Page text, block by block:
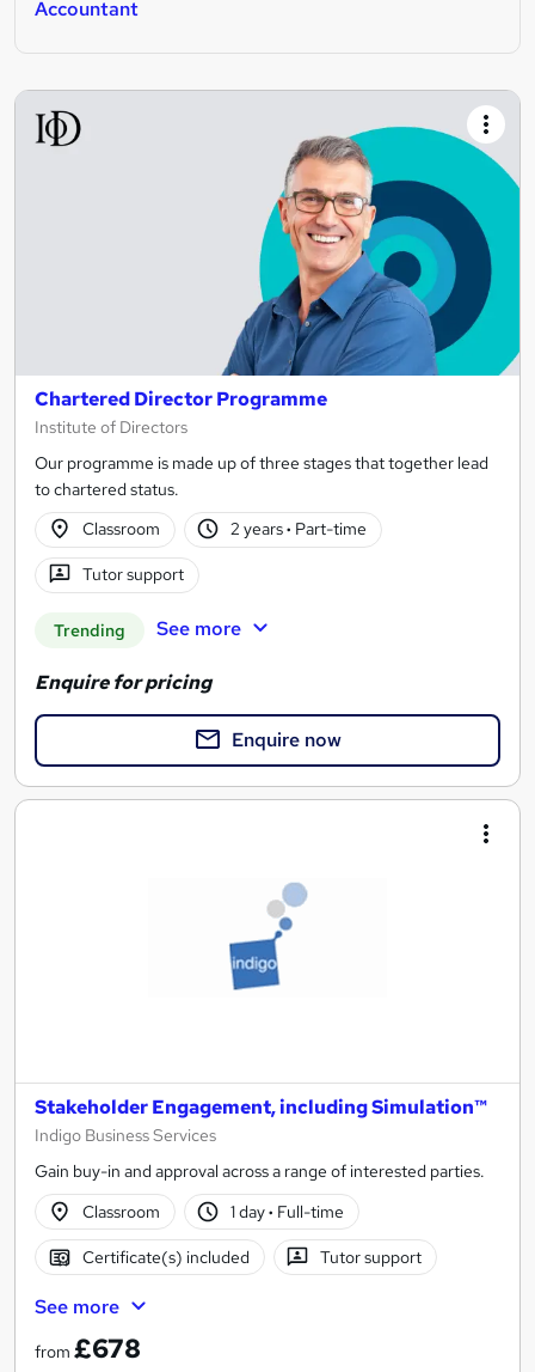
Accountant
Chartered Director Programme
Institute of Directors
Our programme is made up of three stages that together lead
to chartered status.
Classroom
2 years· Part-time
Tutor support
Trending See more
Enquire for pricing
Enquire now
Stakeholder Engagement, including Simulation™
Indigo Business Services
Gain buy-in and approval across a range of interested parties.
Classroom
1 day· Full-time
Certificate(s) included Tutor support
See more
from £678